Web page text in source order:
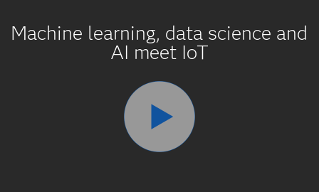
Machine learning, data science and
AI meet IoT